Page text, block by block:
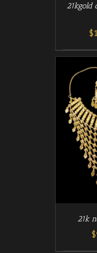
21kgold
$
21k
$